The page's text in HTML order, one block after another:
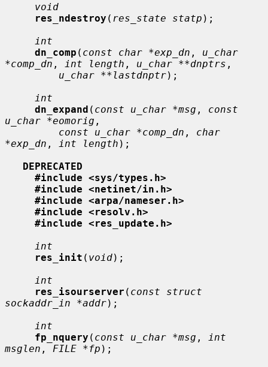
void
res_ndestroy ( res_state statp );
int
dn_comp ( const char *exp_dn , u_char
*comp_dn , int length , u_char **dnptrs ,
u_char **lastdnptr);
int
dn_expand ( const u_char *msg , const
u_char *eomorig ,
const u_char *comp_dn , char
*exp_dn , int length );
DEPRECATED
#include <sys/types.h>
#include <netinet/in.h>
#include <arpa/nameser.h>
#include <resolv.h>
#include <res_update.h>
int
res_init ( void);
int
res_isourserver ( const struct
sockaddr_in *addr);
int
fp_nquery ( const u_char *msg ,
int
msglen , FILE *fp );